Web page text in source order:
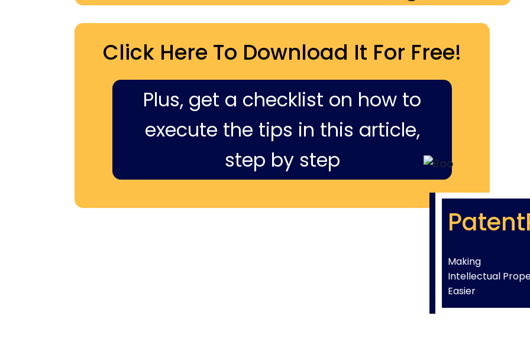
Click Here To Download It For Free!
Plus, get a checklist on how to
execute the tips in this article,
step by step
Making
Intellectual
Easier